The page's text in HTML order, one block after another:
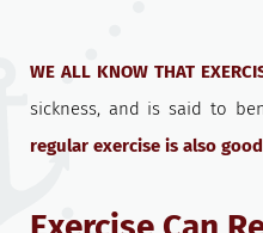
WE ALL KNOW THAT
sickness, and is said to
regular exercise is also